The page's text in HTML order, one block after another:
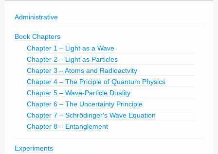
Administrative
Book Chapters
Chapter 1 – Light as a Wave
Chapter 2 – Light as Particles
Chapter 3 – Atoms and Radioactvity
Chapter 4 – The Priciple of Quantum Physics
Chapter 5 – Wave-Particle Duality
Chapter 6 – The Uncertainty Principle
Chapter 7 – Schrödinger's Wave Equation
Chapter 8 – Entanglement
Experiments